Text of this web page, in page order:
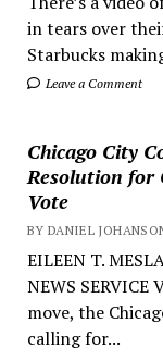
in tears over
Starbucks
Leave a Comment
Chicago City
Resolution for
Vote
BY DANIEL
EILEEN T.
NEWS
move, the
calling for...